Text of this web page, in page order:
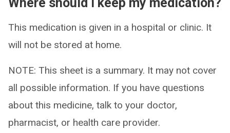
This medication is given in a hospital or clinic. It
will not be stored at home.
NOTE: This sheet is a summary. It may not cover
all possible information. If you have questions
about this medicine, talk to your doctor,
pharmacist, or health care provider.